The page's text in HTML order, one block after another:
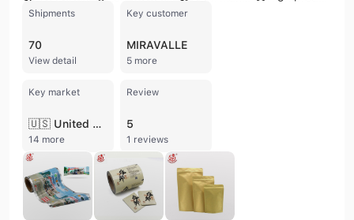
Shipments
70
View detail
Key customer
MIRAVALLE
5 more
Key market
🇺🇸 United States
14 more
Review
5
1 reviews